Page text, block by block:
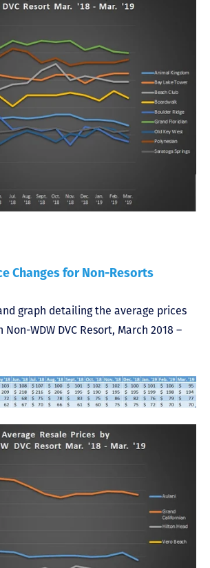
Changes for Non-Resorts
graph detailing the average prices
WDW DVC Resort, March 2018 –